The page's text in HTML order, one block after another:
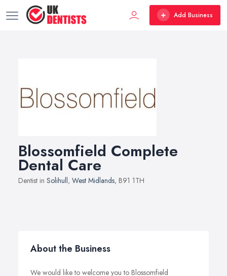
Add Business
Blossomfield Complete
Dental Care
Dentist in Solihull, West Midlands, B91 1TH
About the Business
We would like to welcome you to Blossomfield